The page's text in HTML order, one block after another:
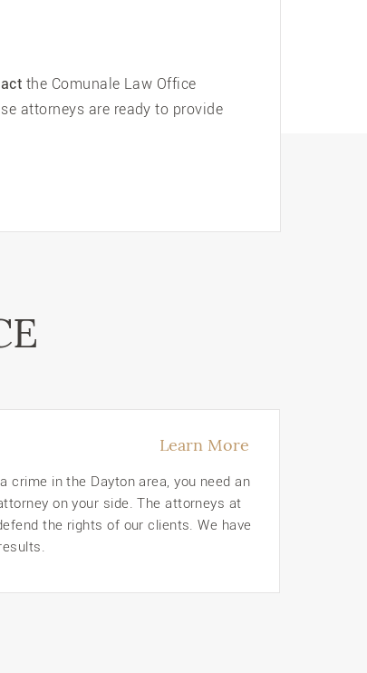
the Comunale Law Office
attorneys are ready to provide
Learn More
crime in the Dayton area, you need an
on your side. The attorneys at
the rights of our clients. We have